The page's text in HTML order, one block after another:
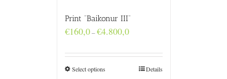
Print “Baikonur III”
€160,0–€4.800,0Price
through
€4.800,0
Select options Details